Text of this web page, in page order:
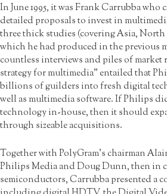
In June 1995, it was Frank Carrubba who
detailed proposals to invest in
three thick studies (covering Asia, North
which he had produced in the previous
countless interviews and piles of market
strategy for multimedia” entailed that
billions of guilders into fresh digital
well as multimedia software. If Philips
technology in-house, then it should
through sizeable acquisitions.
Together with PolyGram’s chairman
Philips Media and Doug Dunn, then in
semiconductors, Carrubba presented a